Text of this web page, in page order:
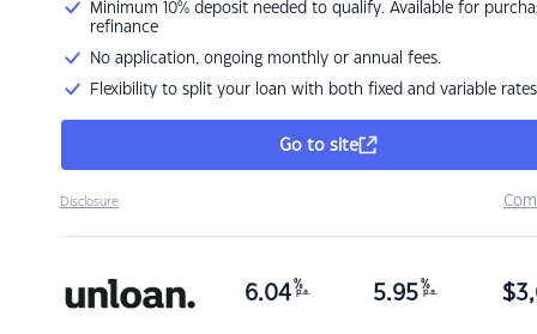
Minimum 10% deposit needed to qualify. Available for
refinance
No application, ongoing monthly or annual fees.
Flexibility to split your loan with both fixed and variable rates
Go to site
Disclosure
6.04 %
p.a. 5.95 %
p.a. $